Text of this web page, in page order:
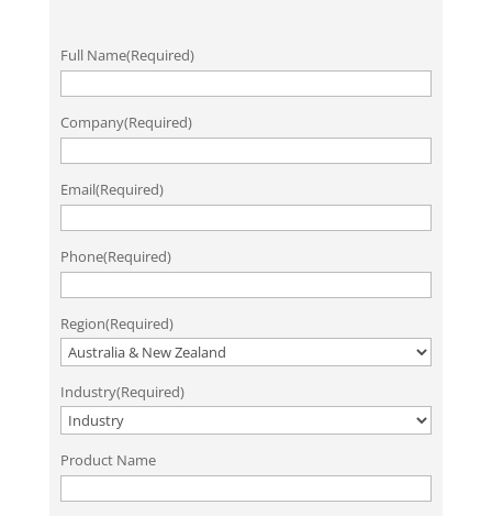
Full Name(Required)
Company(Required)
Email(Required)
Phone(Required)
Region(Required)
Industry(Required)
Product Name